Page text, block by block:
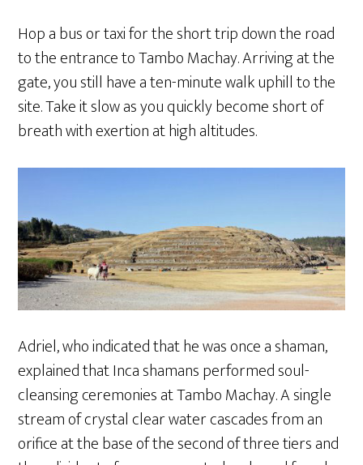
Hop a bus or taxi for the short trip down the road
to the entrance to Tambo Machay. Arriving at the
gate, you still have a ten-minute walk uphill to the
site. Take it slow as you quickly become short of
breath with exertion at high altitudes.
Adriel, who indicated that he was once a shaman,
explained that Inca shamans performed soul-
cleansing ceremonies at Tambo Machay. A single
stream of crystal clear water cascades from an
orifice at the base of the second of three tiers and